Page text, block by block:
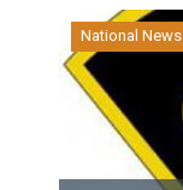
National News